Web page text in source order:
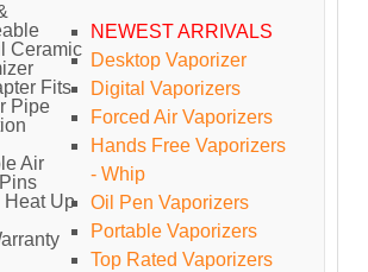
Ceramic
Fits
Pipe
Air
Heat Up
NEWEST ARRIVALS
Desktop Vaporizer
Digital Vaporizers
Forced Air Vaporizers
Hands Free Vaporizers
- Whip
Oil Pen Vaporizers
Portable Vaporizers
Top Rated Vaporizers